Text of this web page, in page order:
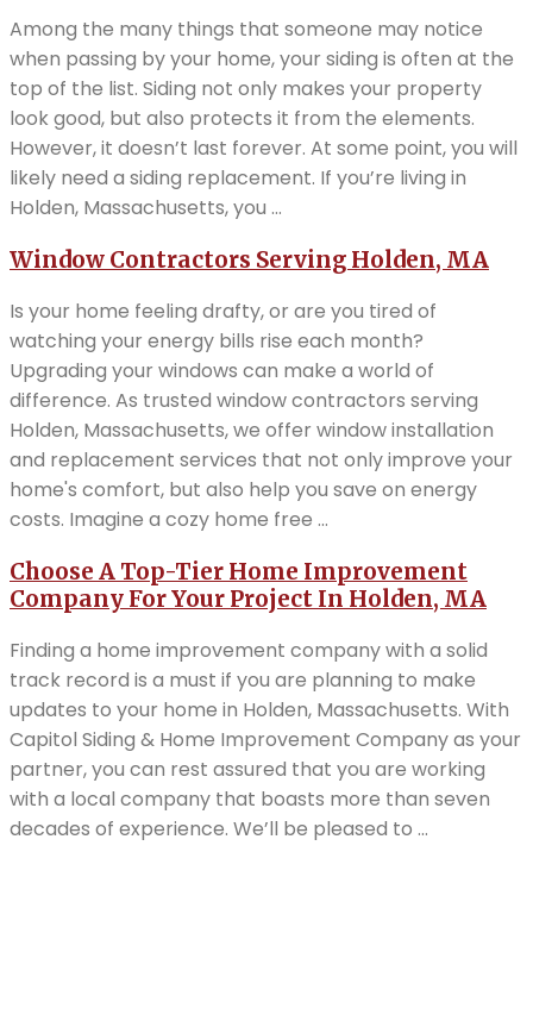
Among the many things that someone may notice
when passing by your home, your siding is often at the
top of the list. Siding not only makes your property
look good, but also protects it from the elements.
However, it doesn’t last forever. At some point, you will
likely need a siding replacement. If you’re living in
Holden, Massachusetts, you ...
Window Contractors Serving Holden, MA
Is your home feeling drafty, or are you tired of
watching your energy bills rise each month?
Upgrading your windows can make a world of
difference. As trusted window contractors serving
Holden, Massachusetts, we offer window installation
and replacement services that not only improve your
home's comfort, but also help you save on energy
costs. Imagine a cozy home free ...
Choose A Top-Tier Home Improvement
Company For Your Project In Holden, MA
Finding a home improvement company with a solid
track record is a must if you are planning to make
updates to your home in Holden, Massachusetts. With
Capitol Siding & Home Improvement Company as your
partner, you can rest assured that you are working
with a local company that boasts more than seven
decades of experience. We’ll be pleased to ...